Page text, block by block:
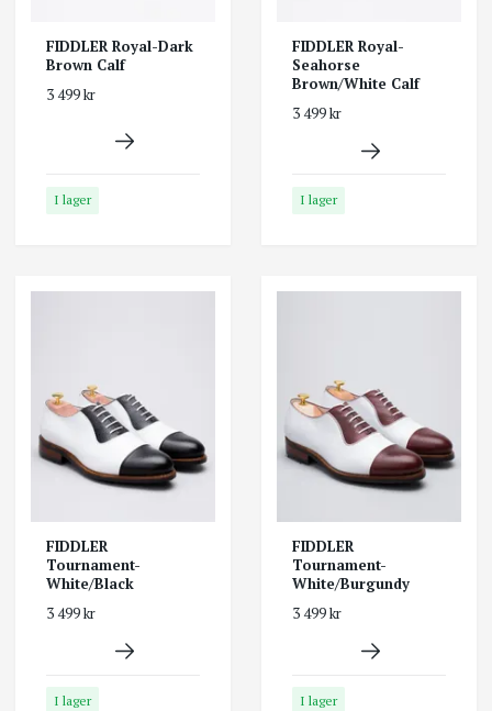
FIDDLER Royal-Dark
Brown Calf
3 499 kr
I lager
FIDDLER Royal-
Seahorse
Brown/White Calf
3 499 kr
I lager
FIDDLER
Tournament-
White/Black
3 499 kr
I lager
FIDDLER
Tournament-
White/Burgundy
3 499 kr
I lager